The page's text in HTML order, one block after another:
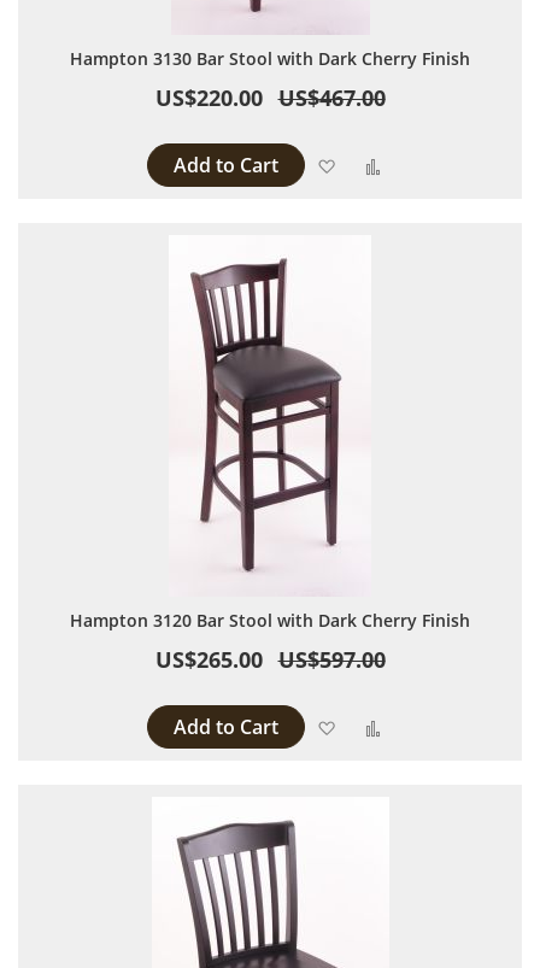
Hampton 3130 Bar Stool with Dark Cherry Finish
US$220.00 US$467.00
Add to Cart Add to Wish List
Hampton 3120 Bar Stool with Dark Cherry Finish
US$265.00 US$597.00
Add to Cart Add to Wish List